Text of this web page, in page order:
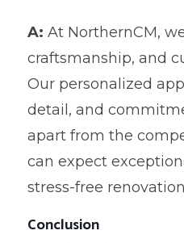
A:At NorthernCM,
craftsmanship, and
Our personalized
detail, and
apart from the
can expect
stress-free
Conclusion